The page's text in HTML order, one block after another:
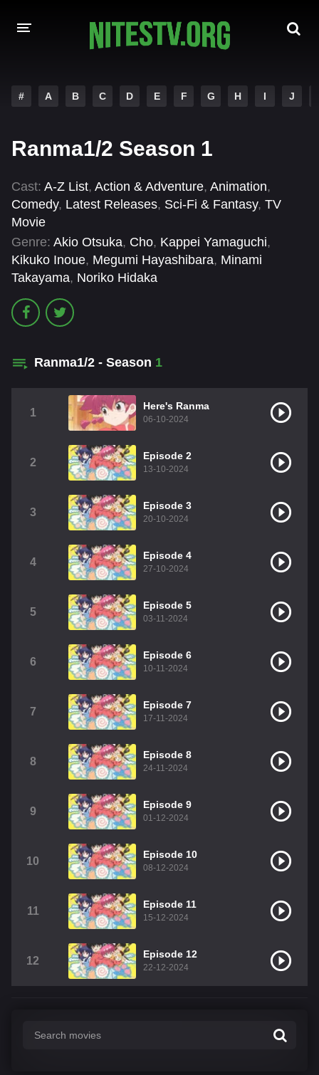
HOLLYWOOD MOVIES
# A B C D E F G H I J
Ranma1/2 Season 1
Cast: A-Z List, Action & Adventure, Animation,
Comedy, Latest Releases, Sci-Fi & Fantasy, TV
Movie
Genre: Akio Otsuka, Cho, Kappei Yamaguchi,
Kikuko Inoue, Megumi Hayashibara, Minami
Takayama, Noriko Hidaka
Ranma1/2 - Season 1
1
Here's Ranma
06-10-2024
2
Episode 2
13-10-2024
3
Episode 3
20-10-2024
4
Episode 4
27-10-2024
5
Episode 5
03-11-2024
6
Episode 6
10-11-2024
7
Episode 7
17-11-2024
8
Episode 8
24-11-2024
9
Episode 9
01-12-2024
10
Episode 10
08-12-2024
11
Episode 11
15-12-2024
12
Episode 12
22-12-2024